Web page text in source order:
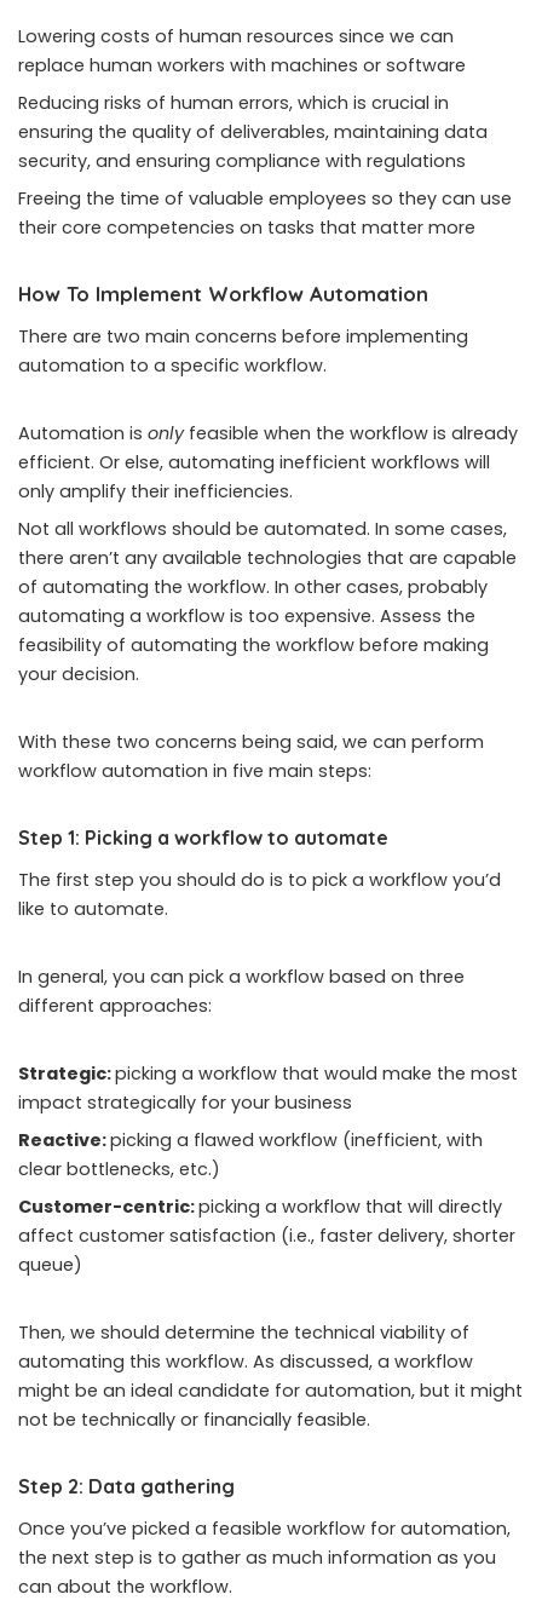
Lowering costs of human resources since we can
replace human workers with machines or software
Reducing risks of human errors, which is crucial in
ensuring the quality of deliverables, maintaining data
security, and ensuring compliance with regulations
Freeing the time of valuable employees so they can use
their core competencies on tasks that matter more
How To Implement Workflow Automation
There are two main concerns before implementing
automation to a specific workflow.
Automation is only feasible when the workflow is already
efficient. Or else, automating inefficient workflows will
only amplify their inefficiencies.
Not all workflows should be automated. In some cases,
there aren’t any available technologies that are capable
of automating the workflow. In other cases, probably
automating a workflow is too expensive. Assess the
feasibility of automating the workflow before making
your decision.
With these two concerns being said, we can perform
workflow automation in five main steps:
Step 1: Picking a workflow to automate
The first step you should do is to pick a workflow you’d
like to automate.
In general, you can pick a workflow based on three
different approaches:
Strategic:picking a workflow that would make the most
impact strategically for your business
Reactive:picking a flawed workflow (inefficient, with
clear bottlenecks, etc.)
Customer-centric:picking a workflow that will directly
affect customer satisfaction (i.e., faster delivery, shorter
queue)
Then, we should determine the technical viability of
automating this workflow. As discussed, a workflow
might be an ideal candidate for automation, but it might
not be technically or financially feasible.
Step 2: Data gathering
Once you’ve picked a feasible workflow for automation,
the next step is to gather as much information as you
can about the workflow.